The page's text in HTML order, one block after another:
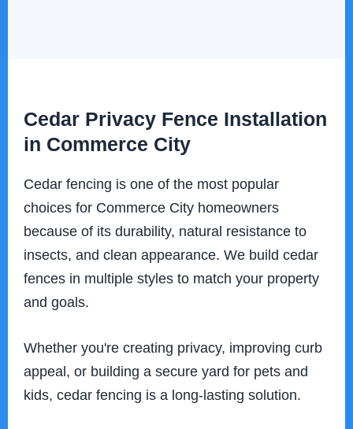
Cedar Privacy Fence Installation
in Commerce City
Cedar fencing is one of the most popular
choices for Commerce City homeowners
because of its durability, natural resistance to
insects, and clean appearance. We build cedar
fences in multiple styles to match your property
and goals.
Whether you're creating privacy, improving curb
appeal, or building a secure yard for pets and
kids, cedar fencing is a long-lasting solution.